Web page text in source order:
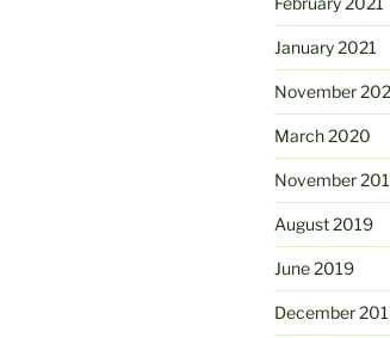
January 2021
November
March 2020
November
August 2019
June 2019
December